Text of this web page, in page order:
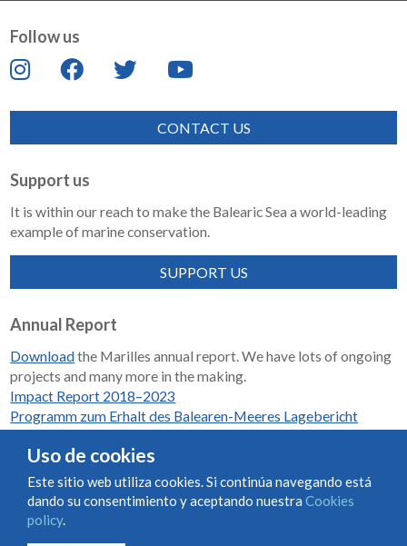
Follow us
CONTACT US
Support us
It is within our reach to make the Balearic Sea a world-leading
example of marine conservation.
SUPPORT US
Annual Report
Downloadthe Marilles annual report. We have lots of ongoing
projects and many more in the making.
Impact Report 2018–2023
Programm zum Erhalt des Balearen-Meeres Lagebericht
Condiciones de uso y contratación
Uso de cookies
Este sitio web utiliza cookies. Si continúa navegando está
dando su consentimiento y aceptando nuestra Cookies
policy.